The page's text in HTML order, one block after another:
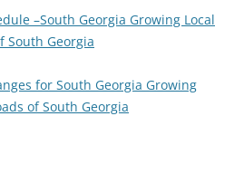
–South Georgia Growing Local
South Georgia
for South Georgia Growing
of South Georgia